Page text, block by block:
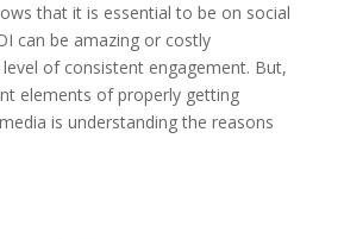
that it is essential to be on social
can be amazing or costly
of consistent engagement. But,
elements of properly getting
is understanding the reasons